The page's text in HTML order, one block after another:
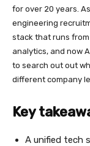
for over 20 years.
engineering
stack that runs
analytics, and now
to search out out
different company
Key
A unified tech